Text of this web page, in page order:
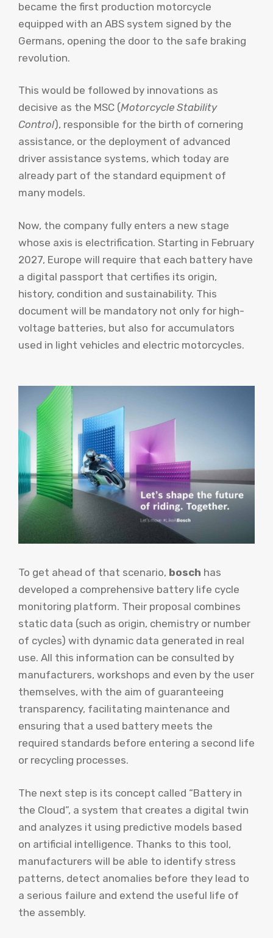
became the first production motorcycle
equipped with an ABS system signed by the
Germans, opening the door to the safe braking
revolution.
This would be followed by innovations as
decisive as the MSC (Motorcycle Stability
Control), responsible for the birth of cornering
assistance, or the deployment of advanced
driver assistance systems, which today are
already part of the standard equipment of
many models.
Now, the company fully enters a new stage
whose axis is electrification. Starting in February
2027, Europe will require that each battery have
a digital passport that certifies its origin,
history, condition and sustainability. This
document will be mandatory not only for high-
voltage batteries, but also for accumulators
used in light vehicles and electric motorcycles.
To get ahead of that scenario, bosch has
developed a comprehensive battery life cycle
monitoring platform. Their proposal combines
static data (such as origin, chemistry or number
of cycles) with dynamic data generated in real
use. All this information can be consulted by
manufacturers, workshops and even by the user
themselves, with the aim of guaranteeing
transparency, facilitating maintenance and
ensuring that a used battery meets the
required standards before entering a second life
or recycling processes.
The next step is its concept called “Battery in
the Cloud”, a system that creates a digital twin
and analyzes it using predictive models based
on artificial intelligence. Thanks to this tool,
manufacturers will be able to identify stress
patterns, detect anomalies before they lead to
a serious failure and extend the useful life of
the assembly.